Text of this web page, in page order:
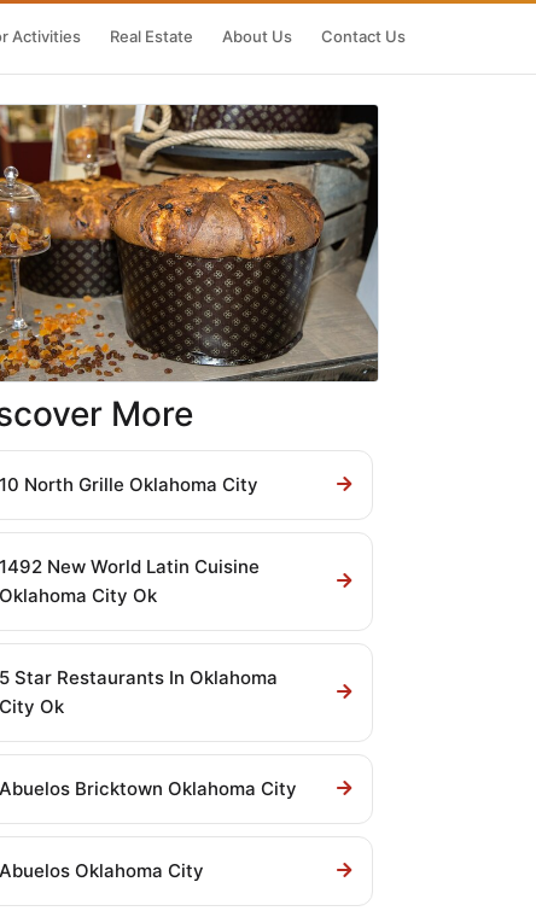
Activities Real Estate About Us Contact Us
More
10 North Grille Oklahoma City
1492 New World Latin Cuisine
Oklahoma City Ok
5 Star Restaurants In Oklahoma
City Ok
Abuelos Bricktown Oklahoma City
Abuelos Oklahoma City